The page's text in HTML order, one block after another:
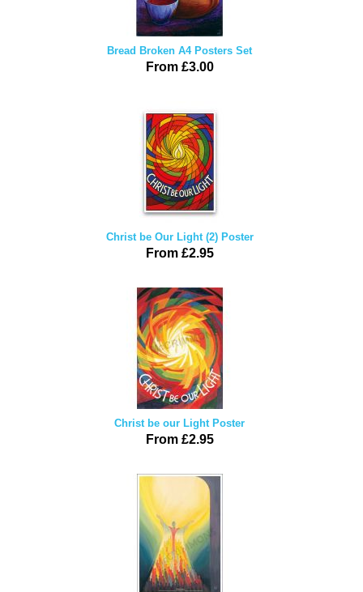
Bread Broken A4 Posters Set
From £3.00
Christ be Our Light (2) Poster
From £2.95
Christ be our Light Poster
From £2.95